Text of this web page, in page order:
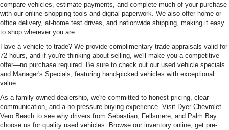
compare vehicles, estimate payments, and complete much of your purchase
with our online shopping tools and digital paperwork. We also offer home or
office delivery, at-home test drives, and nationwide shipping, making it easy
to shop wherever you are.
Have a vehicle to trade? We provide complimentary trade appraisals valid for
72 hours, and if you're thinking about selling, we'll make you a competitive
offer—no purchase required. Be sure to check out our used vehicle specials
and Manager's Specials, featuring hand-picked vehicles with exceptional
value.
As a family-owned dealership, we're committed to honest pricing, clear
communication, and a no-pressure buying experience. Visit Dyer Chevrolet
Vero Beach to see why drivers from Sebastian, Fellsmere, and Palm Bay
choose us for quality used vehicles. Browse our inventory online, get pre-